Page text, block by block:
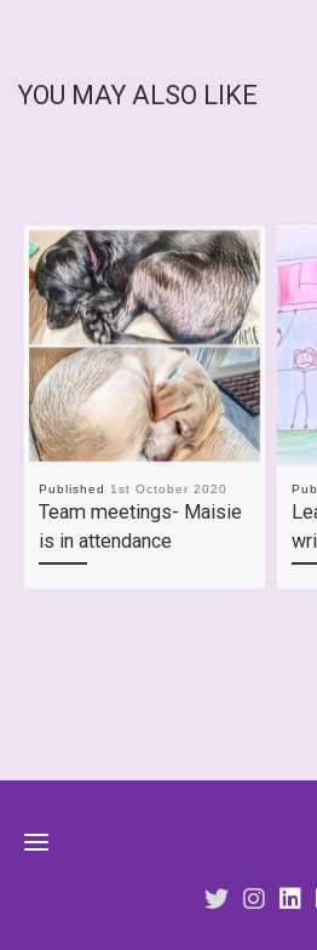
YOU MAY ALSO LIKE
Published 1st October 2020
Team meetings- Maisie
is in attendance
fab fa-
fab